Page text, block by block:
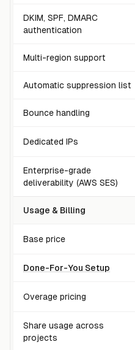
DKIM, SPF, DMARC
authentication
Multi-region support
Automatic suppression list
Bounce handling
Dedicated IPs
Enterprise-grade
deliverability (AWS SES)
Usage & Billing
Base price
Done-For-You Setup
Overage pricing
Share usage across
projects